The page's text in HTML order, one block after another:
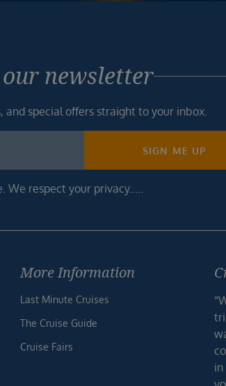
newsletter
and special offers straight to your inbox.
SIGN ME UP
We respect your privacy.....
More Information
Last Minute Cruises
The Cruise Guide
Cruise Fairs